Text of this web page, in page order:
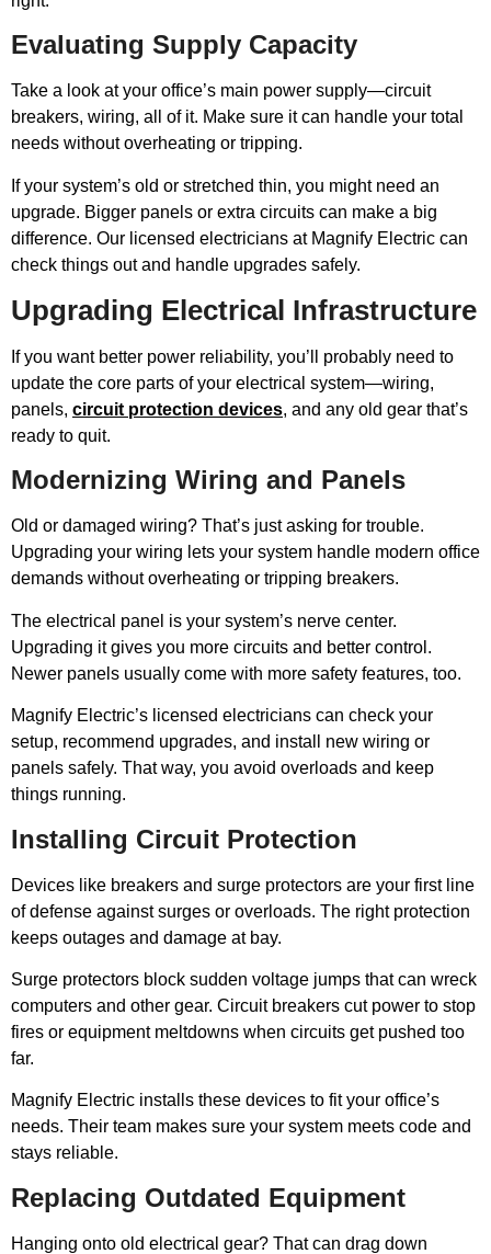
Evaluating Supply Capacity
Take a look at your office’s main power supply—circuit
breakers, wiring, all of it. Make sure it can handle your total
needs without overheating or tripping.
If your system’s old or stretched thin, you might need an
upgrade. Bigger panels or extra circuits can make a big
difference. Our licensed electricians at Magnify Electric can
check things out and handle upgrades safely.
Upgrading Electrical Infrastructure
If you want better power reliability, you’ll probably need to
update the core parts of your electrical system—wiring,
panels, circuit protection devices, and any old gear that’s
ready to quit.
Modernizing Wiring and Panels
Old or damaged wiring? That’s just asking for trouble.
Upgrading your wiring lets your system handle modern office
demands without overheating or tripping breakers.
The electrical panel is your system’s nerve center.
Upgrading it gives you more circuits and better control.
Newer panels usually come with more safety features, too.
Magnify Electric’s licensed electricians can check your
setup, recommend upgrades, and install new wiring or
panels safely. That way, you avoid overloads and keep
things running.
Installing Circuit Protection
Devices like breakers and surge protectors are your first line
of defense against surges or overloads. The right protection
keeps outages and damage at bay.
Surge protectors block sudden voltage jumps that can wreck
computers and other gear. Circuit breakers cut power to stop
fires or equipment meltdowns when circuits get pushed too
far.
Magnify Electric installs these devices to fit your office’s
needs. Their team makes sure your system meets code and
stays reliable.
Replacing Outdated Equipment
Hanging onto old electrical gear? That can drag down